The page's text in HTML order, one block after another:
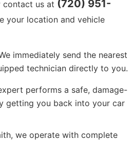
contact us at (720) 951-
your location and vehicle
immediately send the nearest
technician directly to you.
performs a safe, damage-
getting you back into your car
we operate with complete